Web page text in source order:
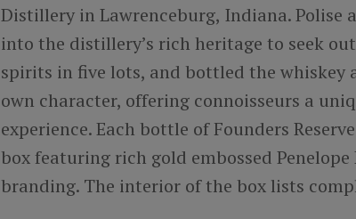
Distillery in Lawrenceburg, Indiana. Polise
into the distillery’s rich heritage to seek
spirits in five lots, and bottled the whiskey
own character, offering connoisseurs a
experience. Each bottle of Founders
box featuring rich gold embossed
branding. The interior of the box lists